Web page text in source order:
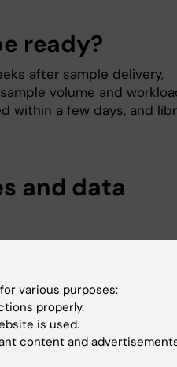
ready?
after sample delivery,
volume and
within a few days, and
and data
While raw data is
is not responsible for
It is strongly encouraged
after project completion.
various purposes:
properly.
is used.
content and